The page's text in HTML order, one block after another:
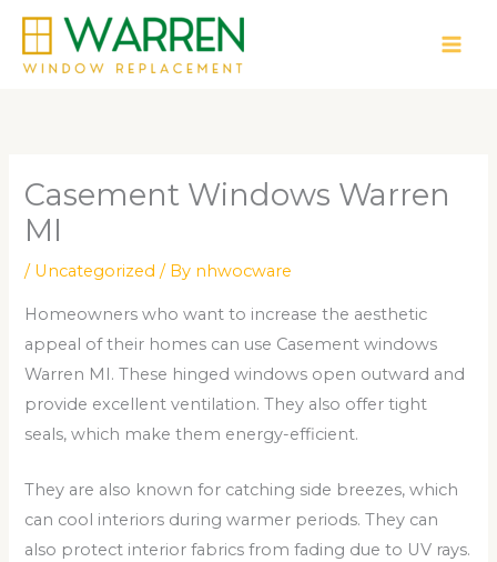
Skip
content
Casement Windows Warren
MI
/ Uncategorized / By nhwocware
Homeowners who want to increase the aesthetic
appeal of their homes can use Casement windows
Warren MI. These hinged windows open outward and
provide excellent ventilation. They also offer tight
seals, which make them energy-efficient.
They are also known for catching side breezes, which
can cool interiors during warmer periods. They can
also protect interior fabrics from fading due to UV rays.